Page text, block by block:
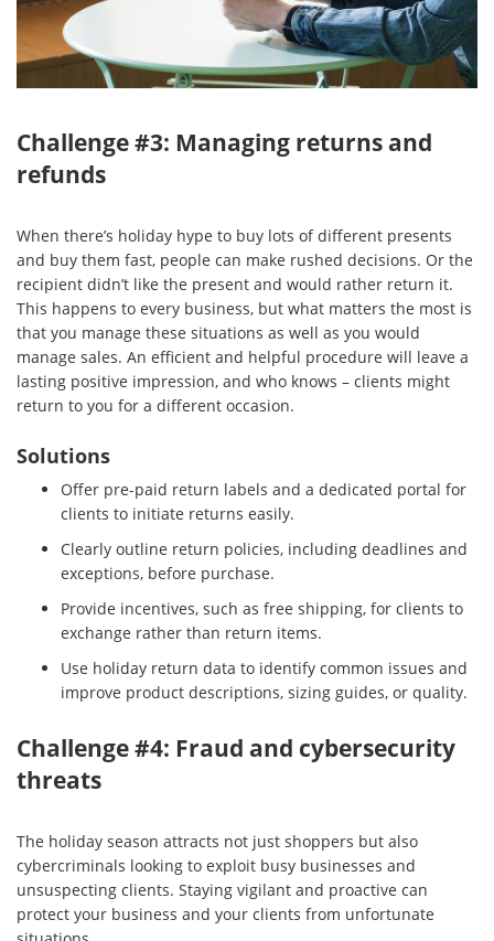
Challenge #3: Managing returns and
refunds
When there’s holiday hype to buy lots of different presents
and buy them fast, people can make rushed decisions. Or the
recipient didn’t like the present and would rather return it.
This happens to every business, but what matters the most is
that you manage these situations as well as you would
manage sales. An efficient and helpful procedure will leave a
lasting positive impression, and who knows – clients might
return to you for a different occasion.
Solutions
Offer pre-paid return labels and a dedicated portal for
clients to initiate returns easily.
Clearly outline return policies, including deadlines and
exceptions, before purchase.
Provide incentives, such as free shipping, for clients to
exchange rather than return items.
Use holiday return data to identify common issues and
improve product descriptions, sizing guides, or quality.
Challenge #4: Fraud and cybersecurity
threats
The holiday season attracts not just shoppers but also
cybercriminals looking to exploit busy businesses and
unsuspecting clients. Staying vigilant and proactive can
protect your business and your clients from unfortunate